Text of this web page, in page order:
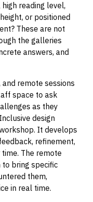
reading level,
or positioned
These are not
the galleries
answers, and
remote sessions
space to ask
as they
design
It develops
refinement,
The remote
to bring specific
them,
in real time.